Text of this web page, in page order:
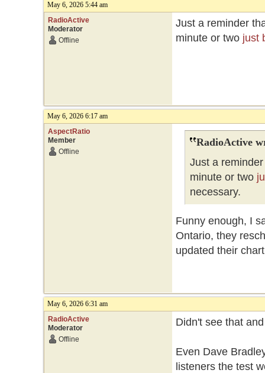
May 6, 2026 5:44 am
RadioActive
Moderator
Offline
Just a reminder
minute or two just
May 6, 2026 6:17 am
AspectRatio
Member
Offline
RadioActive
Just a
minute or two
necessary.
Funny enough, I
Ontario, they
updated their
May 6, 2026 6:31 am
RadioActive
Moderator
Offline
Didn't see that
Even Dave
listeners the test